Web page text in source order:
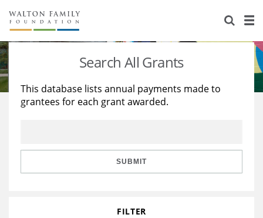
About Us
Staff
Reports & Financials
Stories
Education
Learning
Search All Grants
This database lists annual payments made to
grantees for each grant awarded.
SUBMIT
FILTER